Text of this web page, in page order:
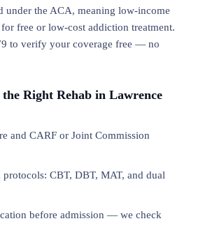
under the ACA, meaning low-income
free or low-cost addiction treatment.
to verify your coverage free — no
the Right Rehab in Lawrence
and CARF or Joint Commission
protocols: CBT, DBT, MAT, and dual
before admission — we check